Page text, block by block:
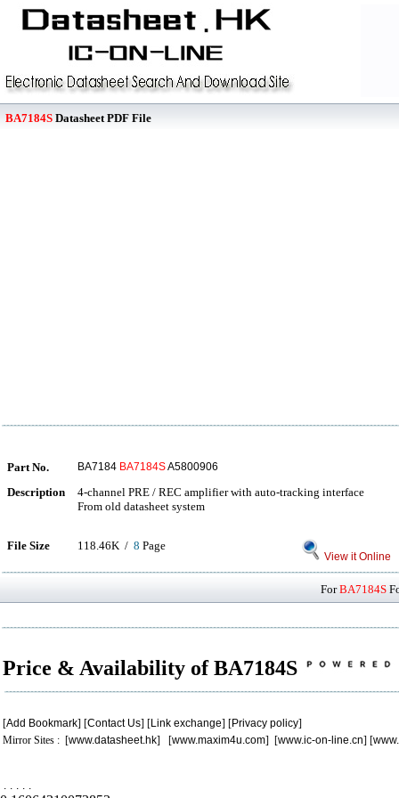
BA7184S Datasheet PDF File
Part No. BA7184 BA7184SA5800906
Description
4-channel PRE / REC amplifier with auto-tracking interface
From old datasheet system
File Size 118.46K / 8 Page
View it Online
ForBA7184S
Price & Availability of BA7184S
[Add Bookmark] [Contact Us] [Link exchange] [Privacy policy]
Mirror Sites : [www.datasheet.hk] [www.maxim4u.com] [www.ic-on-line.cn] [
. . . . .